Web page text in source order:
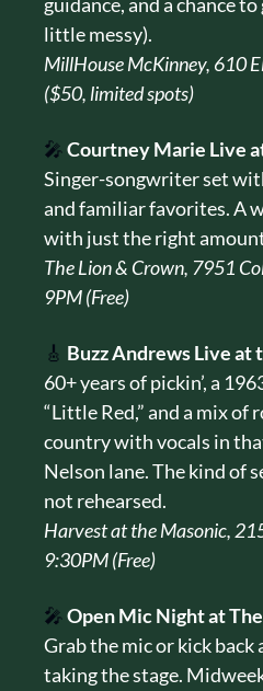
little messy).
MillHouse McKinney, 610
($50, limited spots)
🎤Courtney Marie Live
Singer-songwriter set
and familiar favorites. A
with just the right
The Lion & Crown, 7951
9PM (Free)
🎸 Buzz Andrews Live at
60+ years of pickin’, a
“Little Red,” and a mix of
country with vocals in
Nelson lane. The kind of
not rehearsed.
Harvest at the Masonic,
9:30PM (Free)
🎤Open Mic Night at The
Grab the mic or kick
taking the stage.